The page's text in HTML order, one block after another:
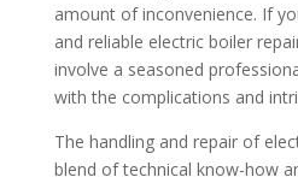
amount of inconvenience. If
and reliable electric boiler
involve a seasoned
with the complications and
The handling and repair of
blend of technical know-how